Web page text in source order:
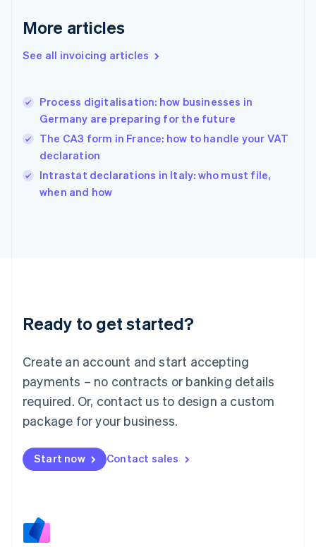
More articles
See all invoicing articles
Process digitalisation: how businesses in
Germany are preparing for the future
The CA3 form in France: how to handle your VAT
declaration
Intrastat declarations in Italy: who must file,
when and how
Ready to get started?
Create an account and start accepting
payments – no contracts or banking details
required. Or, contact us to design a custom
package for your business.
Start now Contact sales
Germany
DeutschEnglish
Gibraltar
Hong Kong SAR, China
English简体中文
Hungary
English
English
Ireland
Deutsch English
Luxembourg
FrançaisDeutsch English
Mainland China
简体中文 English
Malaysia
Malta
English
Nederlands